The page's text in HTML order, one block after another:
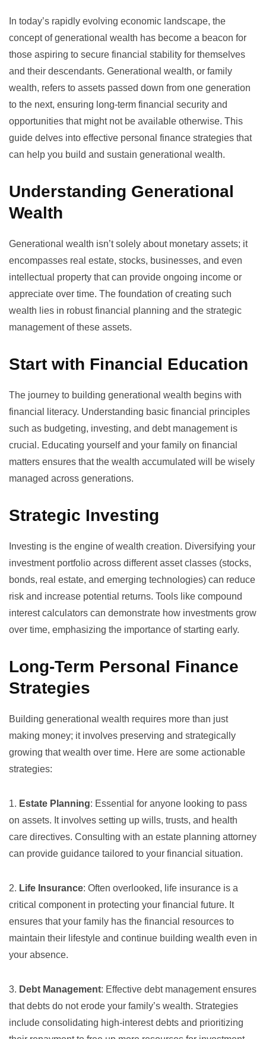
In today’s rapidly evolving economic landscape, the
concept of generational wealth has become a beacon for
those aspiring to secure financial stability for themselves
and their descendants. Generational wealth, or family
wealth, refers to assets passed down from one generation
to the next, ensuring long-term financial security and
opportunities that might not be available otherwise. This
guide delves into effective personal finance strategies that
can help you build and sustain generational wealth.
Understanding Generational
Wealth
Generational wealth isn’t solely about monetary assets; it
encompasses real estate, stocks, businesses, and even
intellectual property that can provide ongoing income or
appreciate over time. The foundation of creating such
wealth lies in robust financial planning and the strategic
management of these assets.
Start with Financial Education
The journey to building generational wealth begins with
financial literacy. Understanding basic financial principles
such as budgeting, investing, and debt management is
crucial. Educating yourself and your family on financial
matters ensures that the wealth accumulated will be wisely
managed across generations.
Strategic Investing
Investing is the engine of wealth creation. Diversifying your
investment portfolio across different asset classes (stocks,
bonds, real estate, and emerging technologies) can reduce
risk and increase potential returns. Tools like compound
interest calculators can demonstrate how investments grow
over time, emphasizing the importance of starting early.
Long-Term Personal Finance
Strategies
Building generational wealth requires more than just
making money; it involves preserving and strategically
growing that wealth over time. Here are some actionable
strategies:
1. Estate Planning: Essential for anyone looking to pass
on assets. It involves setting up wills, trusts, and health
care directives. Consulting with an estate planning attorney
can provide guidance tailored to your financial situation.
2. Life Insurance: Often overlooked, life insurance is a
critical component in protecting your financial future. It
ensures that your family has the financial resources to
maintain their lifestyle and continue building wealth even in
your absence.
3. Debt Management: Effective debt management ensures
that debts do not erode your family’s wealth. Strategies
include consolidating high-interest debts and prioritizing